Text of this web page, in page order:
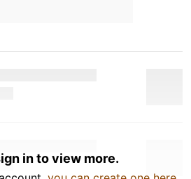
in to view more.